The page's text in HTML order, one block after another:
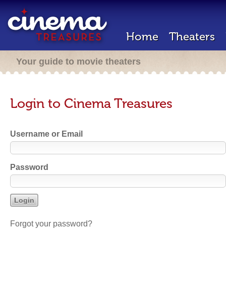
Home Theaters
Your guide to movie theaters
Login to Cinema Treasures
Username or Email
Password
Forgot your password?